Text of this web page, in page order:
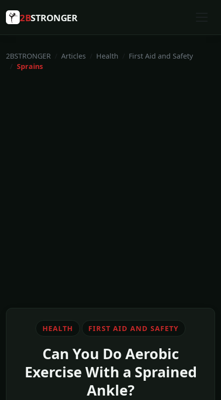
2BSTRONGER
2BSTRONGER Articles Health
First Aid and Safety
Sprains
HEALTH FIRST AID AND SAFETY
Can You Do Aerobic
Exercise With a Sprained
Ankle?